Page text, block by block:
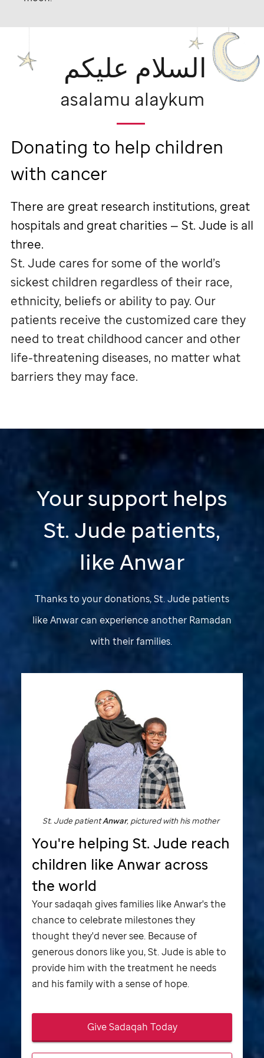
السلام عليكم
asalamu alaykum
Donating to help children
with cancer
There are great research institutions, great
hospitals and great charities — St. Jude is all
three.
St. Jude cares for some of the world’s
sickest children regardless of their race,
ethnicity, beliefs or ability to pay. Our
patients receive the customized care they
need to treat childhood cancer and other
life-threatening diseases, no matter what
barriers they may face.
Your support helps
St. Jude patients,
like Anwar
Thanks to your donations,St. Jude patients
like Anwar can experience another Ramadan
with their families.
St. Jude patientAnwar, pictured with his mother
You're helping St. Jude reach
children like Anwar across
the world
Your sadaqah gives families like Anwar's the
chance to celebrate milestones they
thought they'd never see. Because of
generous donors like you,St. Jude is able to
provide him with the treatment he needs
and his family with a sense of hope.
Give Sadaqah Today